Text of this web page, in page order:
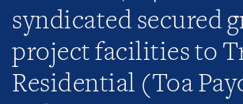
syndicated secured
project facilities to
Residential (Toa